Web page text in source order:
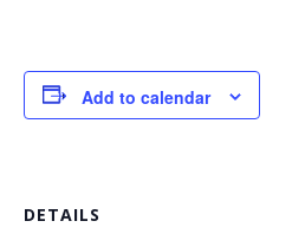
Add to calendar
DETAILS